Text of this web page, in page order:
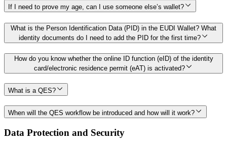
If I need to prove my age, can I use someone else’s wallet?
What is the Person Identification Data (PID) in the EUDI Wallet? What
identity documents do I need to add the PID for the first time?
How do you know whether the online ID function (eID) of the identity
card/electronic residence permit (eAT) is activated?
What is a QES?
When will the QES workflow be introduced and how will it work?
Data Protection and Security